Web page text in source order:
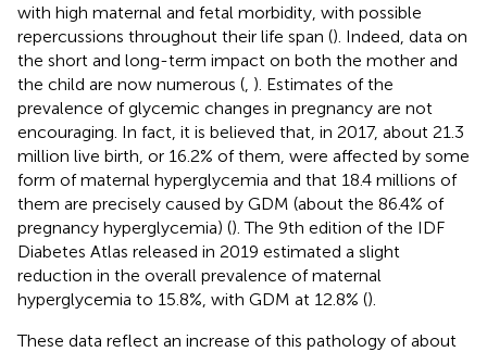
with high maternal and fetal morbidity, with possible
repercussions throughout their life span (). Indeed, data on
the short and long-term impact on both the mother and
the child are now numerous ( ). Estimates of the
prevalence of glycemic changes in pregnancy are not
encouraging. In fact, it is believed that, in 2017, about 21.3
million live birth, or 16.2% of them, were affected by some
form of maternal hyperglycemia and that 18.4 millions of
them are precisely caused by GDM (about the 86.4% of
pregnancy hyperglycemia) (). The 9th edition of the IDF
Diabetes Atlas released in 2019 estimated a slight
reduction in the overall prevalence of maternal
hyperglycemia to 15.8%, with GDM at 12.8% ().
These data reflect an increase of this pathology of about